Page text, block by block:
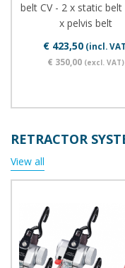
belt CV - 2 x static belt
x pelvis belt
€ 423,50(incl.
€ 350,00 (excl. VAT)
RETRACTOR
View all